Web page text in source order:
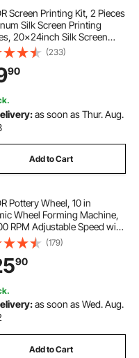
Screen Printing Kit, 2 Pieces
Silk Screen Printing
20x24inch Silk Screen
Frame with 230 Count
High Tension Nylon Mesh
Tape for T-shirts DIY
(233)
90
as soon as Thur. Aug.
Add to Cart
Pottery Wheel, 10 in
Wheel Forming Machine,
RPM Adjustable Speed with
ABS Detachable Basin,
LCD Panel, Sculpting Tool
for Home Pottery Craft
(179)
90
as soon as Wed. Aug.
Add to Cart